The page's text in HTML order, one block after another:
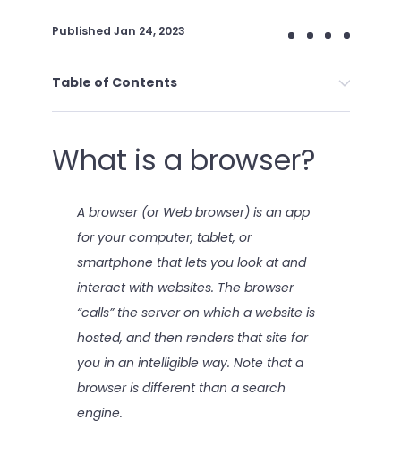
Published Jan 24, 2023
Table of Contents
What is a browser?
A browser (or Web browser) is an app
for your computer, tablet, or
smartphone that lets you look at and
interact with websites. The browser
“calls” the server on which a website is
hosted, and then renders that site for
you in an intelligible way. Note that a
browser is different than a search
engine.